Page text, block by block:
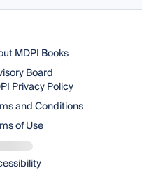
MDPI Books
Board
Privacy Policy
and Conditions
of Use